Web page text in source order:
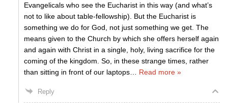
Evangelicals who see the Eucharist in this way (and what’s
not to like about table-fellowship). But the Eucharist is
something we do for God, not just something we get. The
means given to the Church by which she offers herself again
and again with Christ in a single, holy, living sacrifice for the
coming of the kingdom. So, in these strange times, rather
than sitting in front of our laptops
Read more »
Reply